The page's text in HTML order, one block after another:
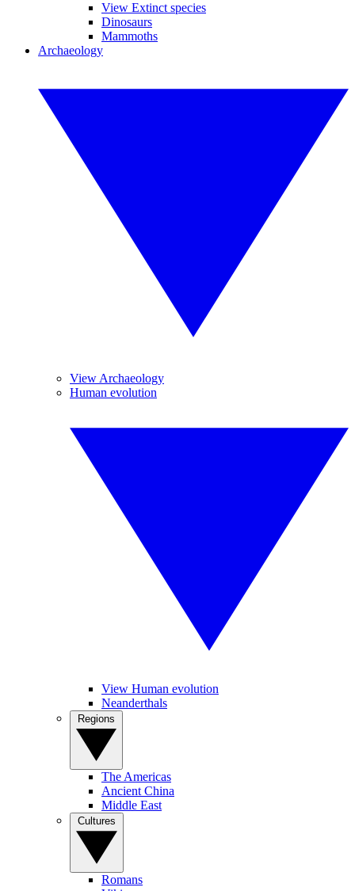
View Extinct species
Dinosaurs
Mammoths
Archaeology
View Archaeology
Human evolution
View Human evolution
Neanderthals
The Americas
Ancient China
Middle East
Romans